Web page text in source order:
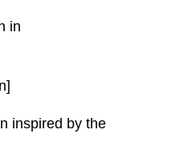
in
inspired by the